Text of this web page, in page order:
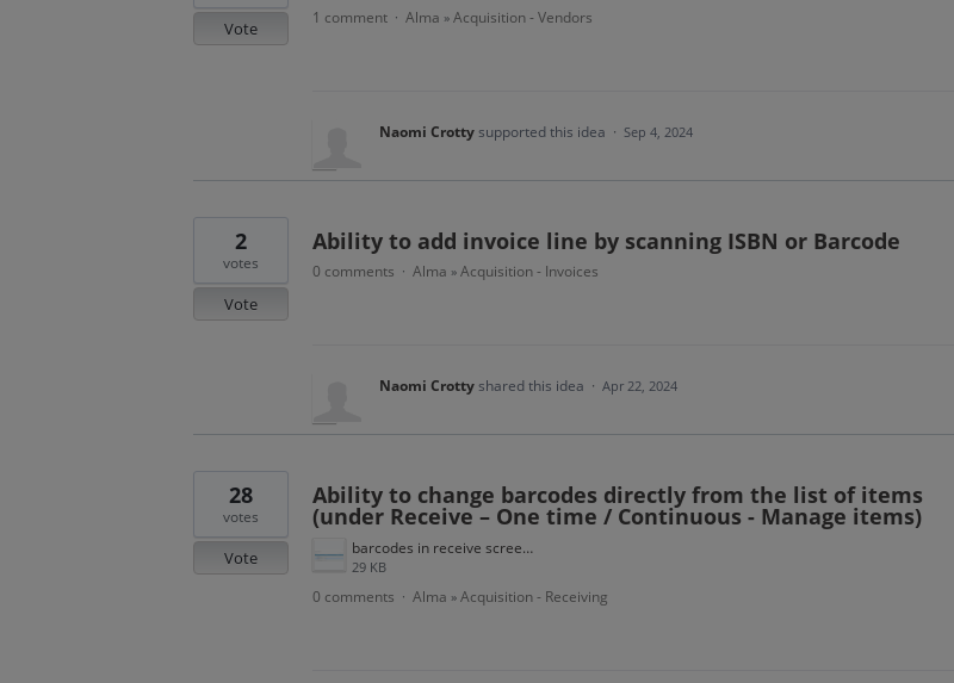
Vote
1 comment · Alma » Acquisition - Vendors
Naomi Crottysupported this idea · Sep 4, 2024
Ability to add invoice line by scanning ISBN or Barcode
2
votes
Vote
0 comments · Alma » Acquisition - Invoices
Naomi Crottyshared this idea · Apr 22, 2024
Ability to change barcodes directly from the list of items
(under Receive – One time / Continuous - Manage items)
barcodes in receive screen.png
29 KB
28
votes
Vote
0 comments · Alma » Acquisition - Receiving